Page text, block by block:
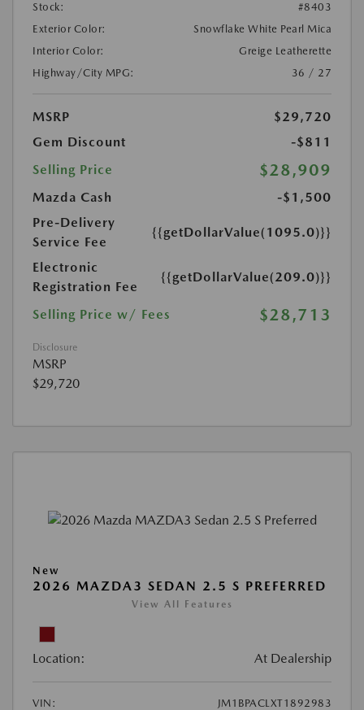
Stock:
#8403
Exterior Color:
Snowflake White Pearl Mica
Interior Color:
Greige Leatherette
Highway/City MPG:
36 / 27
MSRP
$29,720
Gem Discount
-$811
Selling Price
$28,909
Mazda Cash
-$1,500
Pre-Delivery
Service Fee
{{getDollarValue(1095.0)}}
Electronic
Registration Fee
{{getDollarValue(209.0)}}
Selling Price w/ Fees $28,713
Disclosure
MSRP
$29,720
New
2026 MAZDA3 SEDAN 2.5 S PREFERRED
View All Features
Location: At Dealership
VIN: JM1BPACLXT1892983